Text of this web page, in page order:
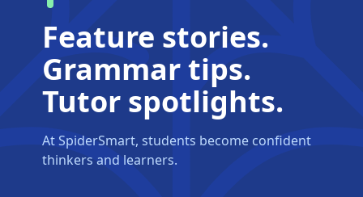
Feature stories.
Grammar tips.
Tutor spotlights.
At SpiderSmart, students become confident
thinkers and learners.